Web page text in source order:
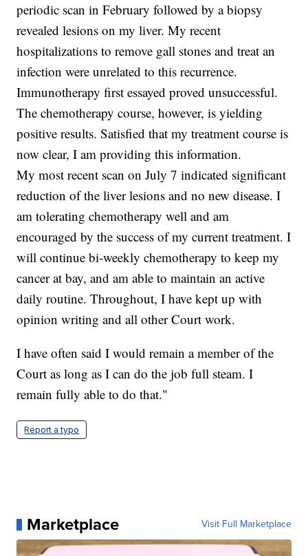
periodic scan in February followed by a biopsy
revealed lesions on my liver. My recent
hospitalizations to remove gall stones and treat an
infection were unrelated to this recurrence.
Immunotherapy first essayed proved unsuccessful.
The chemotherapy course, however, is yielding
positive results. Satisfied that my treatment course is
now clear, I am providing this information.
My most recent scan on July 7 indicated significant
reduction of the liver lesions and no new disease. I
am tolerating chemotherapy well and am
encouraged by the success of my current treatment. I
will continue bi-weekly chemotherapy to keep my
cancer at bay, and am able to maintain an active
daily routine. Throughout, I have kept up with
opinion writing and all other Court work.
I have often said I would remain a member of the
Court as long as I can do the job full steam. I
remain fully able to do that."
Report a typo
Marketplace Visit Full Marketplace